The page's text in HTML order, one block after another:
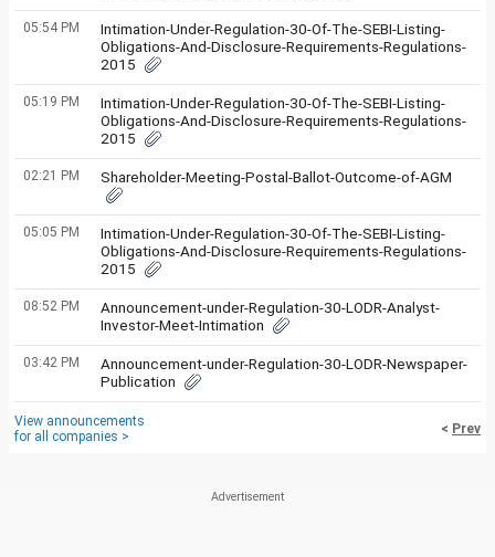
05:54 PM
Intimation-Under-Regulation-30-Of-The-SEBI-Listing-
Obligations-And-Disclosure-Requirements-Regulations-
2015
05:19 PM
Intimation-Under-Regulation-30-Of-The-SEBI-Listing-
Obligations-And-Disclosure-Requirements-Regulations-
2015
02:21 PM Shareholder-Meeting-Postal-Ballot-Outcome-of-AGM
05:05 PM
Intimation-Under-Regulation-30-Of-The-SEBI-Listing-
Obligations-And-Disclosure-Requirements-Regulations-
2015
08:52 PM
Announcement-under-Regulation-30-LODR-Analyst-
Investor-Meet-Intimation
03:42 PM
Announcement-under-Regulation-30-LODR-Newspaper-
Publication
View announcements
for all companies >
< Prev